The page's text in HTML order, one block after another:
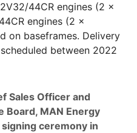
44CR engines (2 ×
engines (2 ×
on baseframes. Delivery
between 2022
Sales Officer and
Board, MAN Energy
ceremony in